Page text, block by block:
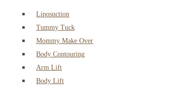
Liposuction
Tummy Tuck
Mommy Make Over
Body Contouring
Arm Lift
Body Lift